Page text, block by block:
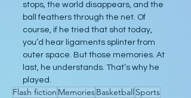
stops, the world disappears, and the
ball feathers through the net. Of
course, if he tried that shot today,
you’d hear ligaments splinter from
outer space. But those memories. At
last, he understands. That’s why he
played.
Flash fiction MemoriesBasketball Sports